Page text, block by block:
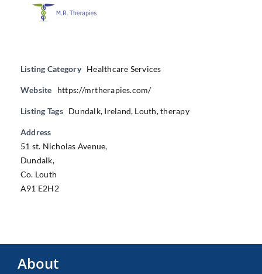
Listing Category Healthcare Services
Website https://mrtherapies.com/
Listing Tags Dundalk, Ireland, Louth,therapy
Address
51 st. Nicholas Avenue,
Dundalk,
Co. Louth
A91 E2H2
About